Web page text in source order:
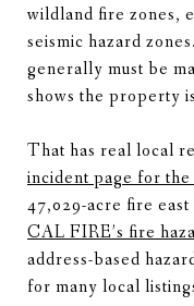
wildland fire zones,
seismic hazard
generally must be
shows the property
That has real local
incident page for
47,029-acre fire
CAL FIRE’s fire
address-based
for many local